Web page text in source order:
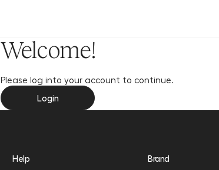
Welcome!
Please log into your account to continue.
Login
Help
Brand